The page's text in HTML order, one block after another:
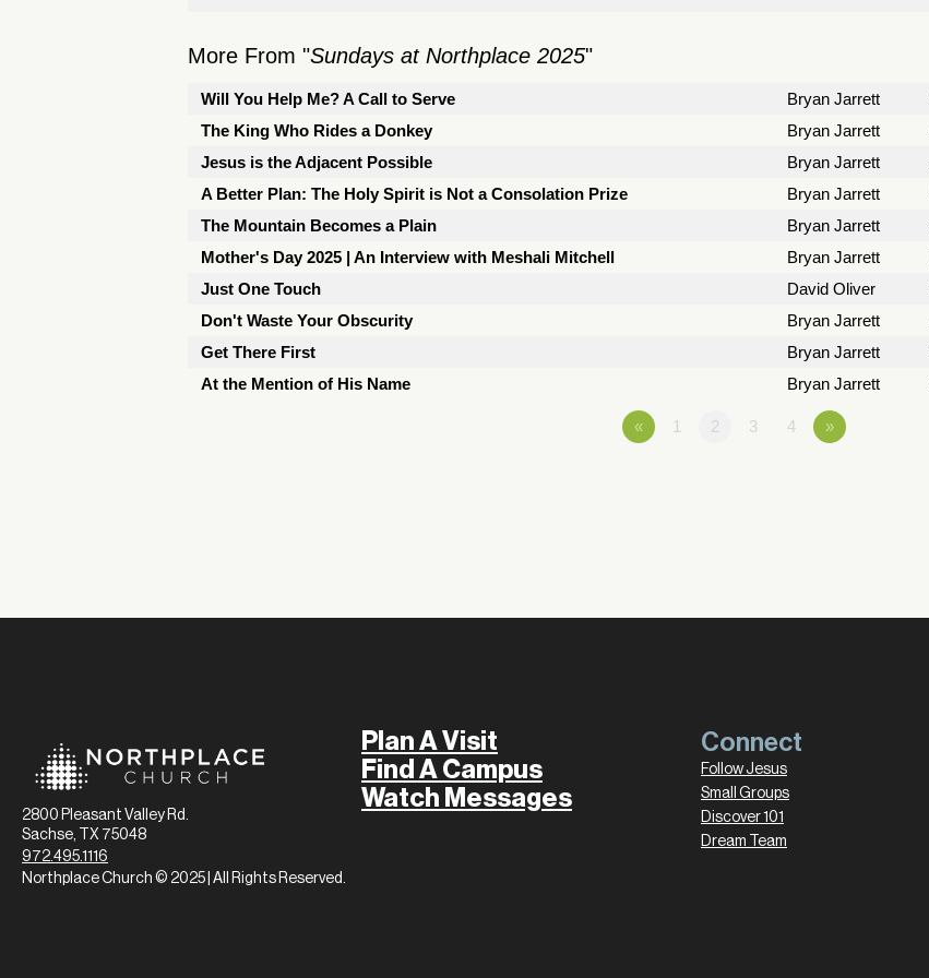
More From "Sundays at Northplace 2025"
Will You Help Me? A Call to Serve Bryan Jarrett
The King Who Rides a Donkey
Bryan Jarrett
Jesus is the Adjacent Possible
Bryan Jarrett
A Better Plan: The Holy Spirit is Not a Consolation Prize
Bryan Jarrett
The Mountain Becomes a Plain
Bryan Jarrett
Mother's Day 2025 | An Interview with Meshali Mitchell
Bryan Jarrett
Just One Touch
David Oliver
Don't Waste Your Obscurity
Bryan Jarrett
Get There First
Bryan Jarrett
At the Mention of His Name
Bryan Jarrett
« 1 2 3 4 »
2800 Pleasant Valley Rd.
Sachse, TX 75048
972.495.1116
Plan A Visit
Find A Campus
Watch Messages
Connect
Follow Jesus
Small Groups
Discover 101
Dream Team
Northplace Church © 2025 | All Rights Reserved.